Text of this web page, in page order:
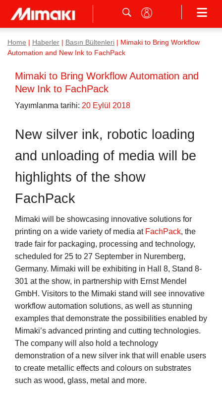
Home Haberler Basın Bültenleri
Mimaki to Bring Workflow
Automation and New Ink to FachPack
Mimaki to Bring Workflow Automation and
New Ink to FachPack
Yayımlanma tarihi: 20 Eylül 2018
New silver ink, robotic loading
and unloading of media will be
highlights of the show
FachPack
Mimaki will be showcasing innovative solutions for
printing on a wide variety of media at FachPack, the
trade fair for packaging, processing and technology,
scheduled for 25 to 27 September in Nuremberg,
Germany. Mimaki will be exhibiting in Hall 8, Stand 8-
301 at the show, in partnership with Ernst Mendel
GmbH. Visitors to the Mimaki stand will see innovative
workflow automation solutions, as well as stunning
examples that demonstrate the possibilities enabled by
Mimaki’s advanced printing and cutting technologies.
The company will also hold a technology
demonstration of a new silver ink that will enable users
to create metallic effects and colours on substrates
such as wood, glass, metal and more.